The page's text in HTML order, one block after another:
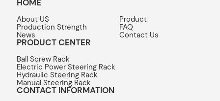
HOME
About US
Product
Production Strength
FAQ
News
Contact Us
PRODUCT CENTER
Ball Screw Rack
Electric Power Steering Rack
Hydraulic Steering Rack
Manual Steering Rack
CONTACT INFORMATION